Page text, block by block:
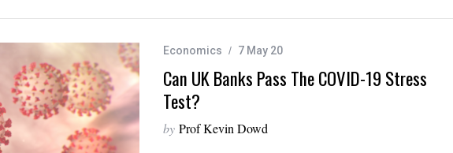
Economics 7 May 20
Can UK Banks Pass The COVID-19 Stress
Test?
by Prof Kevin Dowd